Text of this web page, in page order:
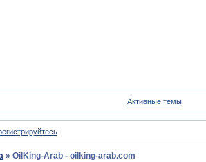
Активные темы
.
»OilKing-Arab - oilking-arab.com